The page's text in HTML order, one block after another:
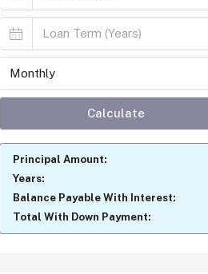
Monthly
Calculate
Principal Amount:
Years:
Balance Payable With Interest:
Total With Down Payment: